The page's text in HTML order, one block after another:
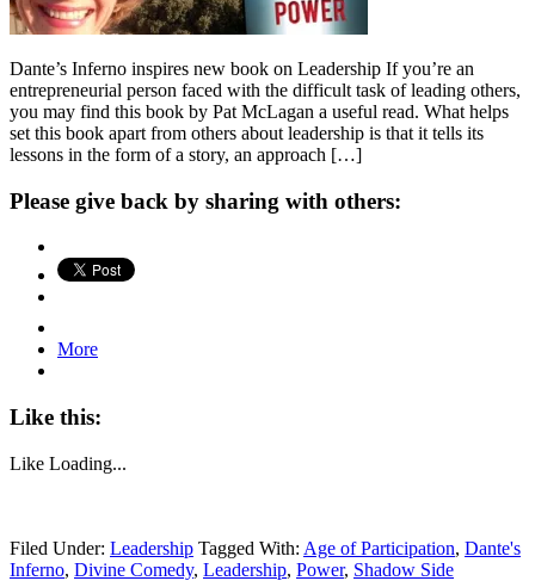
Dante’s Inferno inspires new book on Leadership If you’re an
entrepreneurial person faced with the difficult task of leading others,
you may find this book by Pat McLagan a useful read. What helps
set this book apart from others about leadership is that it tells its
lessons in the form of a story, an approach […]
Please give back by sharing with others:
More
Like this:
Like Loading...
Filed Under: Leadership Tagged With: Age of Participation, Dante's
Inferno, Divine Comedy, Leadership, Power, Shadow Side